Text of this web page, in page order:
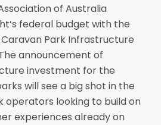
of Australia
federal budget with the
Park Infrastructure
announcement of
investment for the
will see a big shot in the
operators looking to build on
experiences already on